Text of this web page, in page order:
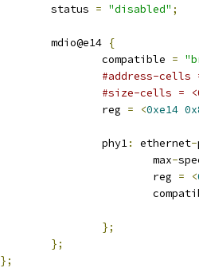
			status
= "disabled" ;
			mdio@e14
{
				compatible
=
#address-cells
#size-cells =
				reg
= <0xe14
				phy1
: ethernet-
					max
-
					reg
= <
};
};
};